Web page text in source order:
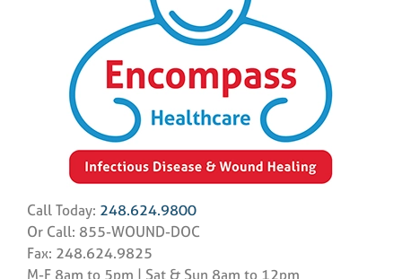
Call Today: 248.624.9800
Or Call: 855-WOUND-DOC
Fax: 248.624.9825
M-F 8am to 5pm | Sat & Sun 8am to 12pm